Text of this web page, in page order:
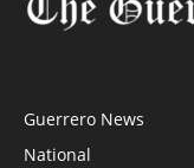
Guerrero News
National